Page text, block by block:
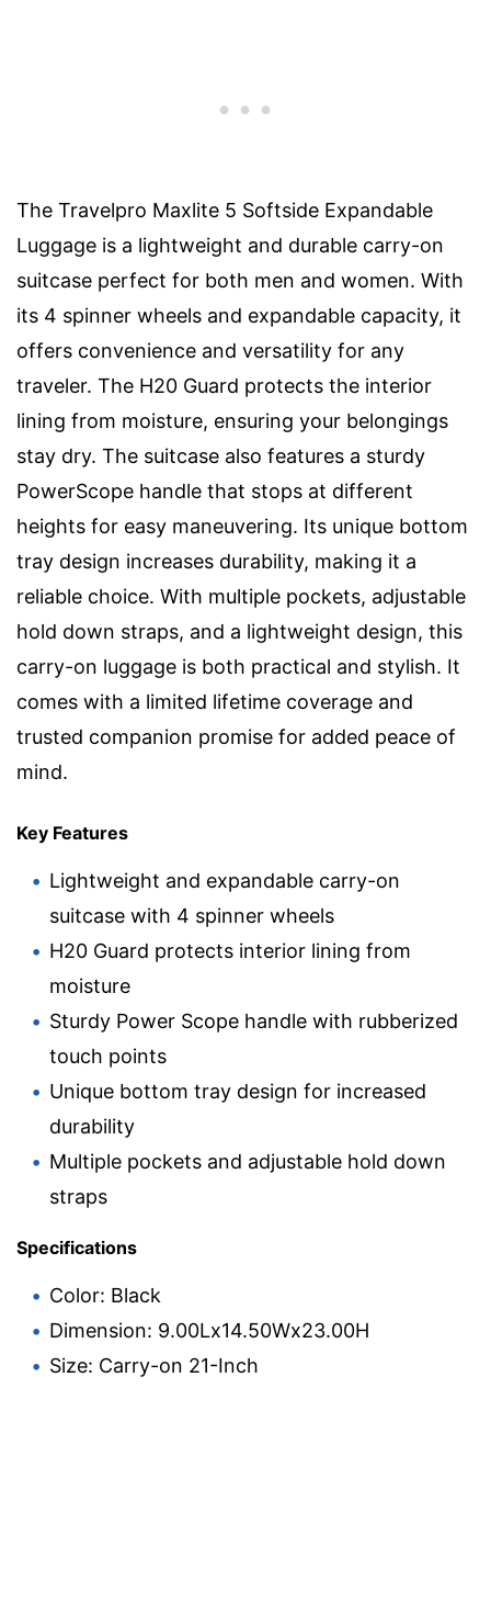
The Travelpro Maxlite 5 Softside Expandable
Luggage is a lightweight and durable carry-on
suitcase perfect for both men and women. With
its 4 spinner wheels and expandable capacity, it
offers convenience and versatility for any
traveler. The H20 Guard protects the interior
lining from moisture, ensuring your belongings
stay dry. The suitcase also features a sturdy
PowerScope handle that stops at different
heights for easy maneuvering. Its unique bottom
tray design increases durability, making it a
reliable choice. With multiple pockets, adjustable
hold down straps, and a lightweight design, this
carry-on luggage is both practical and stylish. It
comes with a limited lifetime coverage and
trusted companion promise for added peace of
mind.
Key Features
Lightweight and expandable carry-on
suitcase with 4 spinner wheels
H20 Guard protects interior lining from
moisture
Sturdy Power Scope handle with rubberized
touch points
Unique bottom tray design for increased
durability
Multiple pockets and adjustable hold down
straps
Specifications
Color: Black
Dimension: 9.00Lx14.50Wx23.00H
Size: Carry-on 21-Inch